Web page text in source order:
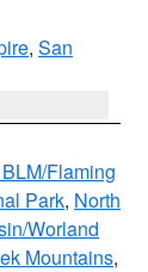
, San
Flaming
Park, North
Worland
Mountains,